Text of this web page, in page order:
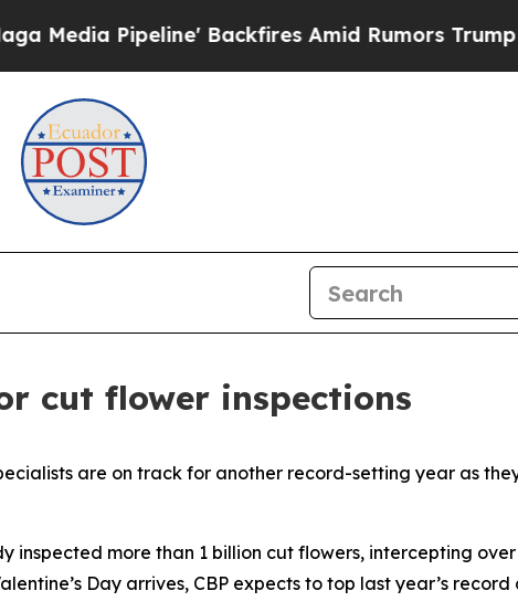
Pipeline' Backfires Amid Rumors Trump
cut flower inspections
are on track for another record-setting year as
inspected more than 1 billion cut flowers, intercepting
Day arrives, CBP expects to top last year’s record